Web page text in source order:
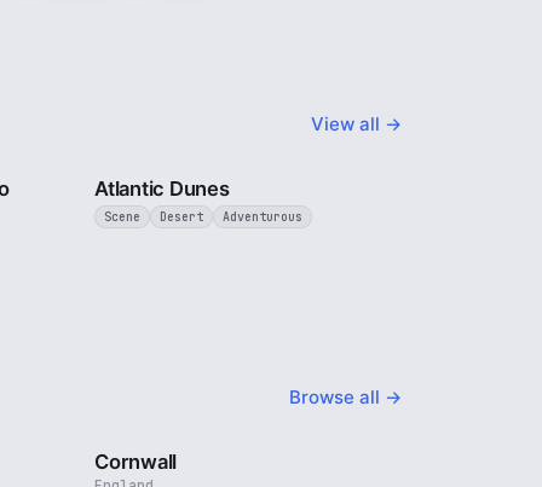
View all →
Atlantic Dunes
Scene Desert Adventurous
Browse all →
Cornwall